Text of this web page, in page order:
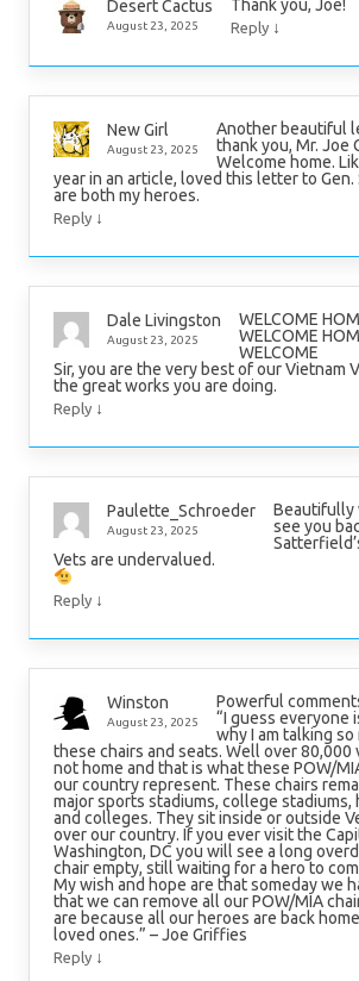
Desert Cactus
August 23, 2025
Thank you, Joe!
Reply ↓
New Girl
August 23, 2025
Another beautiful
thank you, Mr. Joe
Welcome home.
year in an article, loved this letter to
are both my heroes.
Reply ↓
Dale Livingston
August 23, 2025
WELCOME
WELCOME
WELCOME
Sir, you are the very best of our Vietnam
the great works you are doing.
Reply ↓
Paulette_Schroeder
August 23, 2025
Beautifully
see you
Vets are undervalued.
Reply ↓
Winston
August 23, 2025
Powerful
“I guess everyone
why I am talking
these chairs and seats. Well over 80,000
not home and that is what these POW/
our country represent. These chairs
major sports stadiums, college stadiums,
and colleges. They sit inside or outside
over our country. If you ever visit the
Washington, DC you will see a long
chair empty, still waiting for a hero to
My wish and hope are that someday we
that we can remove all our POW/MIA
are because all our heroes are back
loved ones.” – Joe Griffies
Reply ↓